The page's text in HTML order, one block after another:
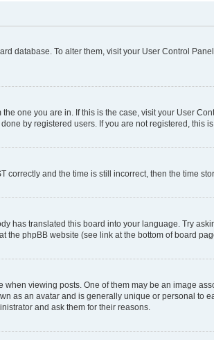
database. To alter them, visit your User Control
one you are in. If this is the case, visit your User
by registered users. If you are not registered, this
correctly and the time is still incorrect, then the time
has translated this board into your language. Try
the phpBB website (see link at the bottom of board
viewing posts. One of them may be an image
as an avatar and is generally unique or personal
and ask them for their reasons.